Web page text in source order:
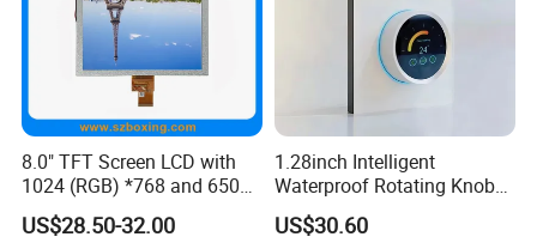
8.0" TFT Screen LCD with
1024 (RGB) *768 and 650
Brightness
US$28.50-32.00
1.28inch Intelligent
Waterproof Rotating Knob
IPS TFT LCD Circular Touch
Screen Module, with Low
US$30.60